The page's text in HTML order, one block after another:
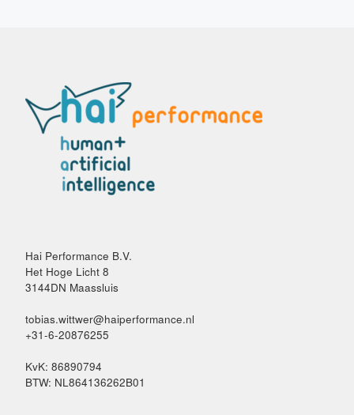
Hai Performance B.V.
Het Hoge Licht 8
3144DN Maassluis
tobias.wittwer@haiperformance.nl
+31-6-20876255
KvK: 86890794
BTW: NL864136262B01